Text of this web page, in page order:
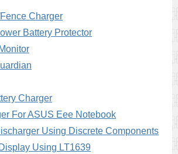
Charger
Battery Protector
Charger
For ASUS Eee Notebook
Using Discrete Components
Using LT1639